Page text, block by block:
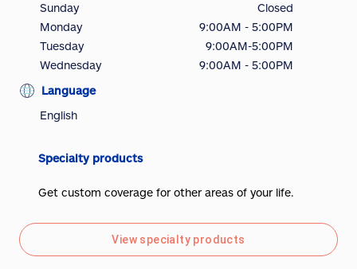
Sunday
Closed
Monday
9:00AM - 5:00PM
Tuesday
9:00AM-5:00PM
Wednesday
9:00AM - 5:00PM
Language
English
Specialty products
Get custom coverage for other areas of your life.
View specialty products